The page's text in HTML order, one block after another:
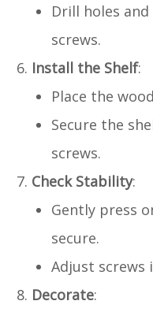
Drill holes
screws.
Install the Shelf:
Place the
Secure the
screws.
Check Stability:
Gently press
secure.
Adjust screws
Decorate: